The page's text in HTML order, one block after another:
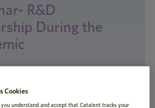
R&D
During the
discuss how they've
global teams, tapped new
Cookies
understand and accept that Catalent tracks your